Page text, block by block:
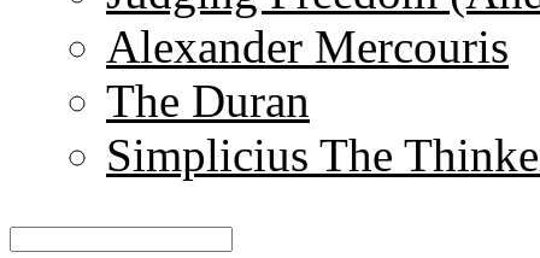
Alexander Mercouris
The Duran
Simplicius The